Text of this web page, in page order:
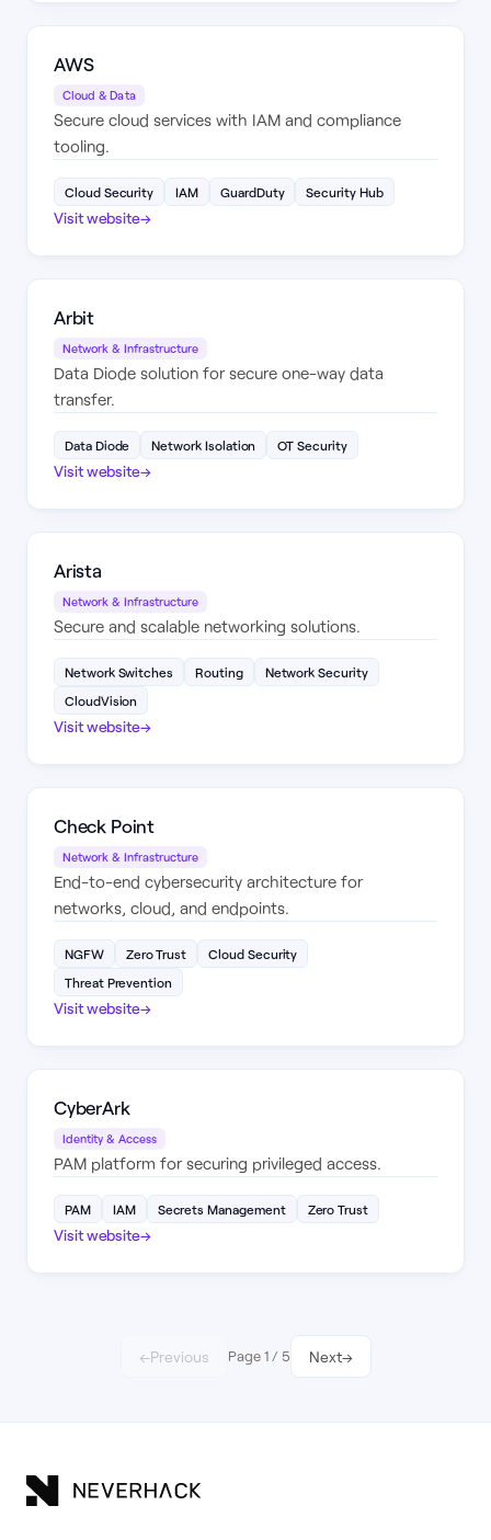
AWS
Cloud & Data
Secure cloud services with IAM and compliance
tooling.
Cloud Security IAM GuardDuty Security Hub
Visit website→
Arbit
Network & Infrastructure
Data Diode solution for secure one-way data
transfer.
Data Diode Network Isolation OT Security
Visit website→
Arista
Network & Infrastructure
Secure and scalable networking solutions.
Network Switches Routing
Network Security
CloudVision
Visit website→
Check Point
Network & Infrastructure
End-to-end cybersecurity architecture for
networks, cloud, and endpoints.
NGFW Zero Trust
Cloud Security
Threat Prevention
Visit website→
CyberArk
Identity & Access
PAM platform for securing privileged access.
PAM IAM Secrets Management Zero Trust
Visit website→
←Previous Page1/ 5 Next→